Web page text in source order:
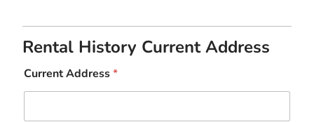
Rental History Current Address
Current Address*